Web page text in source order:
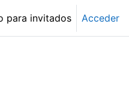
para invitados Acceder